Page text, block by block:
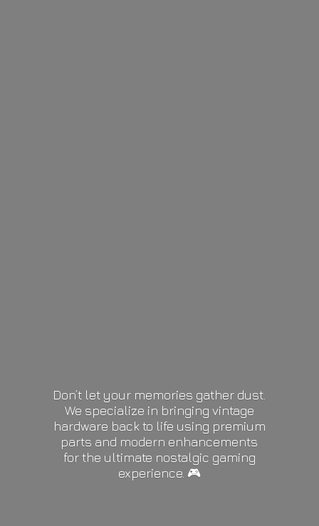
Don’t let your memories gather dust.
We specialize in bringing vintage
hardware back to life using premium
parts and modern enhancements
for the ultimate nostalgic gaming
experience. 🎮